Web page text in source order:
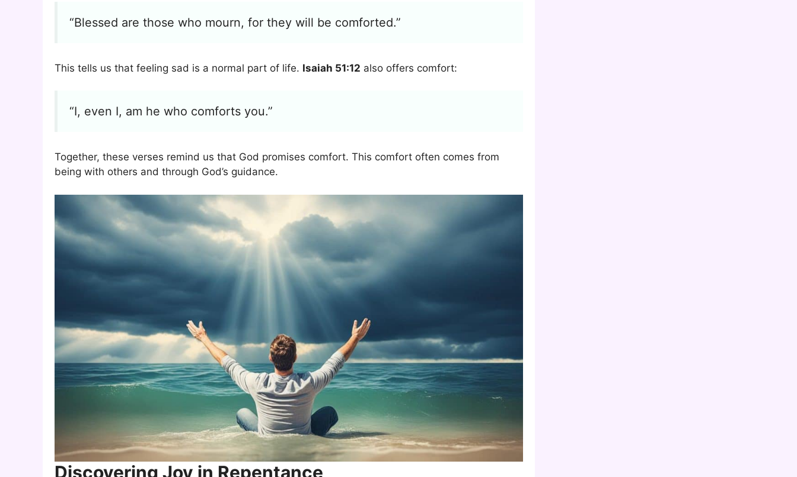
“Blessed are those who mourn, for they will be comforted.”
This tells us that feeling sad is a normal part of life. Isaiah 51:12 also offers comfort:
“I, even I, am he who comforts you.”
Together, these verses remind us that God promises comfort. This comfort often comes from
being with others and through God’s guidance.
Discovering Joy in Repentance